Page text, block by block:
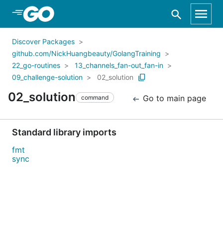
Skip to Main Content
Discover Packages
github.com/NickHuangbeauty/GolangTraining
22_go-routines
13_channels_fan-out_fan-in
09_challenge-solution
02_solution
02_solution command Go to main page
Standard library imports
fmt
sync